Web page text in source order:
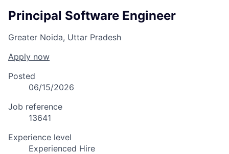
Principal Software Engineer
Greater Noida, Uttar Pradesh
Apply now
Posted
06/15/2026
Job reference
13641
Experience level
Experienced Hire